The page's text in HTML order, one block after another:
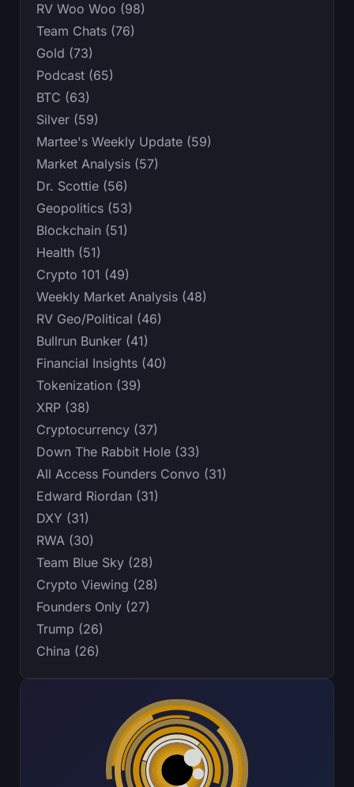
RV Woo Woo (98)
Team Chats (76)
Gold (73)
Podcast (65)
BTC (63)
Silver (59)
Martee's Weekly Update (59)
Market Analysis (57)
Dr. Scottie (56)
Geopolitics (53)
Blockchain (51)
Health (51)
Crypto 101 (49)
Weekly Market Analysis (48)
RV Geo/Political (46)
Bullrun Bunker (41)
Financial Insights (40)
Tokenization (39)
XRP (38)
Cryptocurrency (37)
Down The Rabbit Hole (33)
All Access Founders Convo (31)
Edward Riordan (31)
DXY (31)
RWA (30)
Team Blue Sky (28)
Crypto Viewing (28)
Founders Only (27)
Trump (26)
China (26)